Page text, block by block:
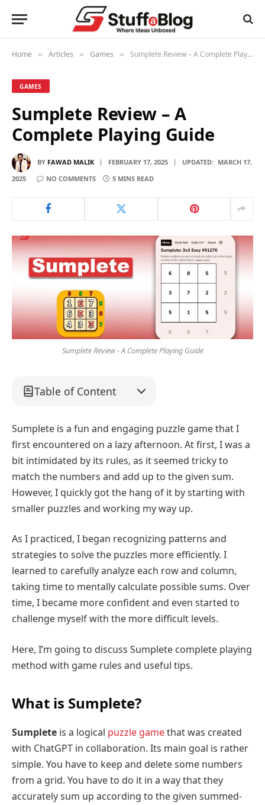
Home » Articles » Games » Sumplete Review – A Complete Playing Guide
GAMES
Sumplete Review – A
Complete Playing Guide
BY FAWAD MALIK FEBRUARY 17, 2025 UPDATED: MARCH 17,
2025
NO COMMENTS 5 MINS READ
Sumplete Review - A Complete Playing Guide
Table of Content
Sumplete is a fun and engaging puzzle game that I
first encountered on a lazy afternoon. At first, I was a
bit intimidated by its rules, as it seemed tricky to
match the numbers and add up to the given sum.
However, I quickly got the hang of it by starting with
smaller puzzles and working my way up.
As I practiced, I began recognizing patterns and
strategies to solve the puzzles more efficiently. I
learned to carefully analyze each row and column,
taking time to mentally calculate possible sums. Over
time, I became more confident and even started to
challenge myself with the more difficult levels.
Here, I’m going to discuss Sumplete complete playing
method with game rules and useful tips.
What is Sumplete?
Sumplete is a logical puzzle gamethat was created
with ChatGPT in collaboration. Its main goal is rather
simple. You have to keep and delete some numbers
from a grid. You have to do it in a way that they
accurately sum up according to the given summed-